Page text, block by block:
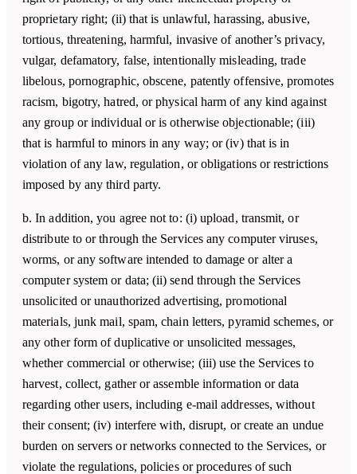
proprietary right; (ii) that is unlawful, harassing, abusive,
tortious, threatening, harmful, invasive of another’s privacy,
vulgar, defamatory, false, intentionally misleading, trade
libelous, pornographic, obscene, patently offensive, promotes
racism, bigotry, hatred, or physical harm of any kind against
any group or individual or is otherwise objectionable; (iii)
that is harmful to minors in any way; or (iv) that is in
violation of any law, regulation, or obligations or restrictions
imposed by any third party.
b. In addition, you agree not to: (i) upload, transmit, or
distribute to or through the Services any computer viruses,
worms, or any software intended to damage or alter a
computer system or data; (ii) send through the Services
unsolicited or unauthorized advertising, promotional
materials, junk mail, spam, chain letters, pyramid schemes, or
any other form of duplicative or unsolicited messages,
whether commercial or otherwise; (iii) use the Services to
harvest, collect, gather or assemble information or data
regarding other users, including e-mail addresses, without
their consent; (iv) interfere with, disrupt, or create an undue
burden on servers or networks connected to the Services, or
violate the regulations, policies or procedures of such